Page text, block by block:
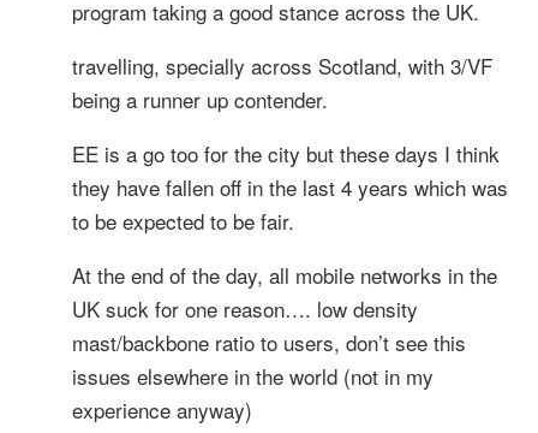
program taking a good stance across the UK.
travelling, specially across Scotland, with 3/VF
being a runner up contender.
EE is a go too for the city but these days I think
they have fallen off in the last 4 years which was
to be expected to be fair.
At the end of the day, all mobile networks in the
UK suck for one reason…. low density
mast/backbone ratio to users, don’t see this
issues elsewhere in the world (not in my
experience anyway)